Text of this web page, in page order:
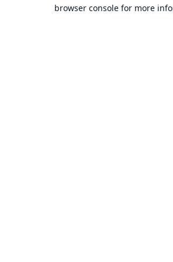
browser console for more